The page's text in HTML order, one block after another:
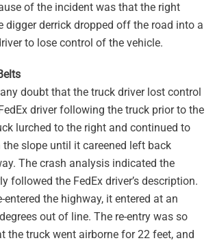
of the incident was that the right
digger derrick dropped off the road into a
to lose control of the vehicle.
doubt that the truck driver lost control
driver following the truck prior to the
lurched to the right and continued to
slope until it careened left back
The crash analysis indicated the
followed the FedEx driver’s description.
entered the highway, it entered at an
out of line. The re-entry was so
the truck went airborne for 22 feet, and